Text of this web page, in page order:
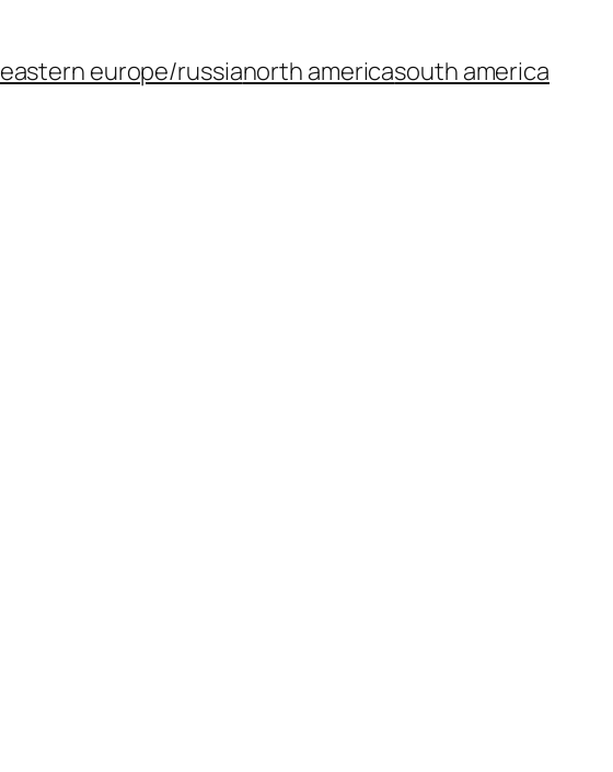
eastern europe/russianorth americasouth america